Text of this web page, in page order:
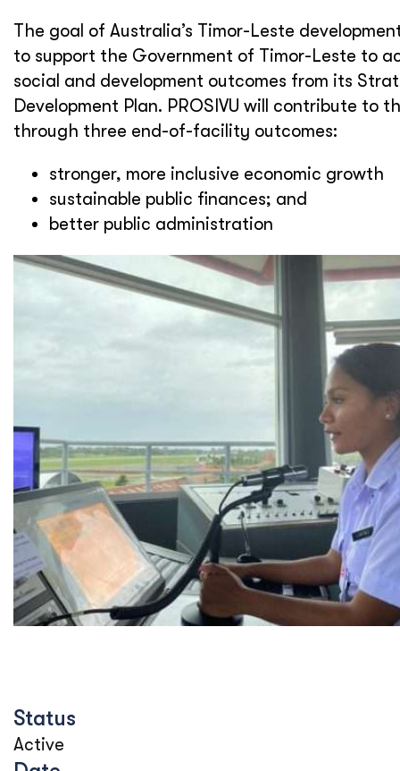
The goal of Australia’s Timor-Leste
to support the Government of Timor-Leste to
social and development outcomes from its
Development Plan. PROSIVU will contribute to
through three end-of-facility outcomes:
stronger, more inclusive economic growth
sustainable public finances; and
better public administration
Status
Active